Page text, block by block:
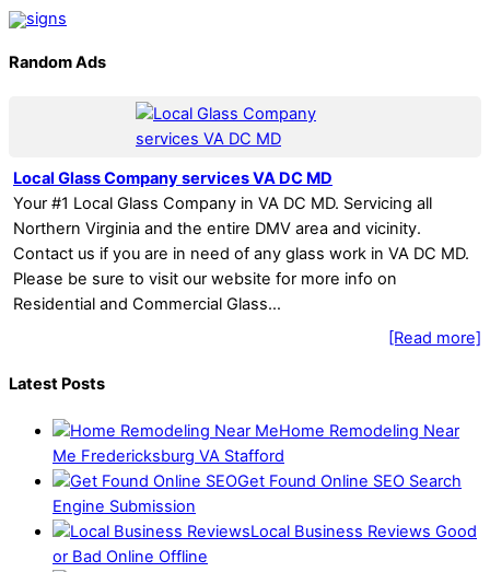
Random Ads
Local Glass Company services VA DC MD
Your #1 Local Glass Company in VA DC MD. Servicing all
Northern Virginia and the entire DMV area and vicinity.
Contact us if you are in need of any glass work in VA DC MD.
Please be sure to visit our website for more info on
Residential and Commercial Glass…
[Read more]
Latest Posts
Home Remodeling Near
Me Fredericksburg VA Stafford
Get Found Online SEO Search
Engine Submission
Local Business Reviews Good
or Bad Online Offline